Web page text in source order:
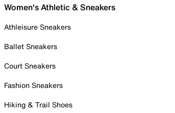
Women's Athletic & Sneakers
Athleisure Sneakers
Ballet Sneakers
Court Sneakers
Fashion Sneakers
Hiking & Trail Shoes